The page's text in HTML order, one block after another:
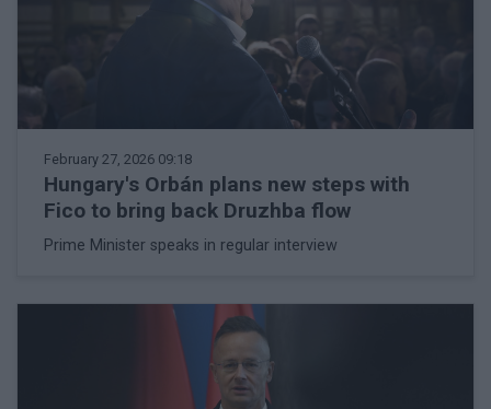
February 27, 2026 09:18
Hungary's Orbán plans new steps with
Fico to bring back Druzhba flow
Prime Minister speaks in regular interview